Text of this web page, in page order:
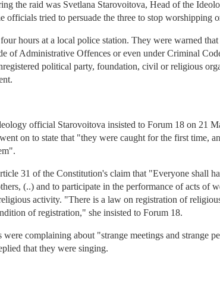
the raid was Svetlana Starovoitova, Head of the
officials tried to persuade the three to stop worshipping
hours at a local police station. They were warned
of Administrative Offences or even under Criminal
political party, foundation, civil or religious
official Starovoitova insisted to Forum 18 on 21
on to state that "they were caught for the first time,
31 of the Constitution's claim that "Everyone shall
(..) and to participate in the performance of acts of
activity. "There is a law on registration of
of registration," she insisted to Forum 18.
complaining about "strange meetings and strange
that they were singing.